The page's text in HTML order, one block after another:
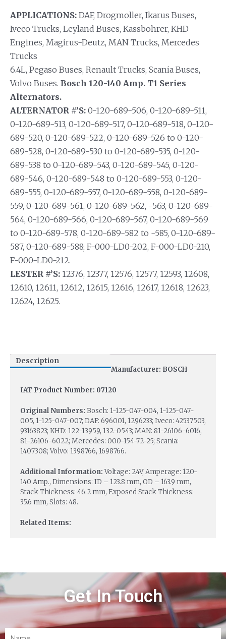
APPLICATIONS: DAF, Drogmoller, Ikarus Buses,
Iveco Trucks, Leyland Buses, Kassbohrer, KHD
Engines, Magirus-Deutz, MAN Trucks, Mercedes
Trucks
6.4L, Pegaso Buses, Renault Trucks, Scania Buses,
Volvo Buses. Bosch 120-140 Amp. T1 Series
Alternators.
ALTERNATOR #’S: 0-120-689-506, 0-120-689-511,
0-120-689-513, 0-120-689-517, 0-120-689-518, 0-120-
689-520, 0-120-689-522, 0-120-689-526 to 0-120-
689-528, 0-120-689-530 to 0-120-689-535, 0-120-
689-538 to 0-120-689-543, 0-120-689-545, 0-120-
689-546, 0-120-689-548 to 0-120-689-553, 0-120-
689-555, 0-120-689-557, 0-120-689-558, 0-120-689-
559, 0-120-689-561, 0-120-689-562, -563, 0-120-689-
564, 0-120-689-566, 0-120-689-567, 0-120-689-569
to 0-120-689-578, 0-120-689-582 to -585, 0-120-689-
587, 0-120-689-588; F-000-LD0-202, F-000-LD0-210,
F-000-LD0-212.
LESTER #’S: 12376, 12377, 12576, 12577, 12593, 12608,
12610, 12611, 12612, 12615, 12616, 12617, 12618, 12623,
12624, 12625.
Description
Manufacturer: BOSCH
IAT Product Number: 07120
Original Numbers: Bosch: 1-125-047-004, 1-125-047-
005, 1-125-047-007; DAF: 696001, 1296233; Iveco: 42537503,
93163823; KHD: 122-13959, 132-0543; MAN: 81-26106-6016,
81-26106-6022; Mercedes: 000-154-72-25; Scania:
1407308; Volvo: 1398766, 1698766.
Additional Information:Voltage: 24V, Amperage: 120-
140 Amp., Dimensions: ID – 123.8 mm, OD – 163.9 mm,
Stack Thickness: 46.2 mm, Exposed Stack Thickness:
35.6 mm, Slots: 48.
Related Items:
Get In Touch